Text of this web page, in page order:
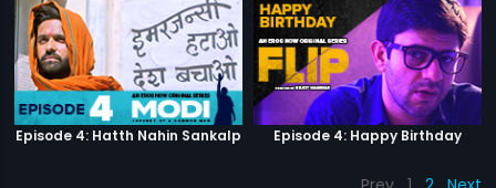
Episode 4: Hatth Nahin Sankalp Episode 4: Happy Birthday